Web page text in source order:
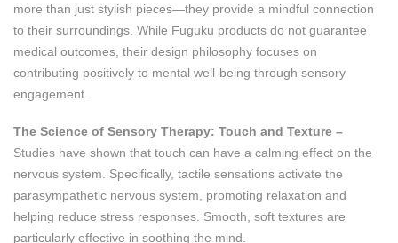
more than just stylish pieces—they provide a mindful connection
to their surroundings. While Fuguku products do not guarantee
medical outcomes, their design philosophy focuses on
contributing positively to mental well-being through sensory
engagement.
The Science of Sensory Therapy: Touch and Texture –
Studies have shown that touch can have a calming effect on the
nervous system. Specifically, tactile sensations activate the
parasympathetic nervous system, promoting relaxation and
helping reduce stress responses. Smooth, soft textures are
particularly effective in soothing the mind.